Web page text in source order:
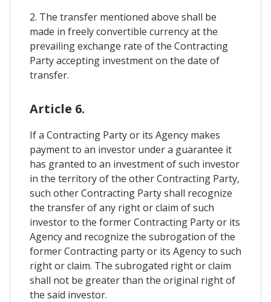
2. The transfer mentioned above shall be
made in freely convertible currency at the
prevailing exchange rate of the Contracting
Party accepting investment on the date of
transfer.
Article 6.
If a Contracting Party or its Agency makes
payment to an investor under a guarantee it
has granted to an investment of such investor
in the territory of the other Contracting Party,
such other Contracting Party shall recognize
the transfer of any right or claim of such
investor to the former Contracting Party or its
Agency and recognize the subrogation of the
former Contracting party or its Agency to such
right or claim. The subrogated right or claim
shall not be greater than the original right of
the said investor.